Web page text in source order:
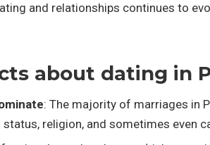
and relationships continues to
about dating in
: The majority of marriages in
religion, and sometimes even